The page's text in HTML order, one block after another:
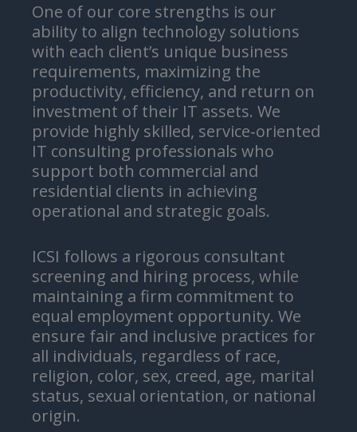
One of our core strengths is our
ability to align technology solutions
with each client’s unique business
requirements, maximizing the
productivity, efficiency, and return on
investment of their IT assets. We
provide highly skilled, service‑oriented
IT consulting professionals who
support both commercial and
residential clients in achieving
operational and strategic goals.
ICSI follows a rigorous consultant
screening and hiring process, while
maintaining a firm commitment to
equal employment opportunity. We
ensure fair and inclusive practices for
all individuals, regardless of race,
religion, color, sex, creed, age, marital
status, sexual orientation, or national
origin.